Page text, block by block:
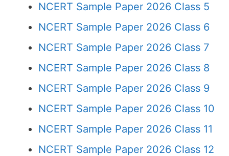
NCERT Sample Paper 2026 Class 5
NCERT Sample Paper 2026 Class 6
NCERT Sample Paper 2026 Class 7
NCERT Sample Paper 2026 Class 8
NCERT Sample Paper 2026 Class 9
NCERT Sample Paper 2026 Class 10
NCERT Sample Paper 2026 Class 11
NCERT Sample Paper 2026 Class 12